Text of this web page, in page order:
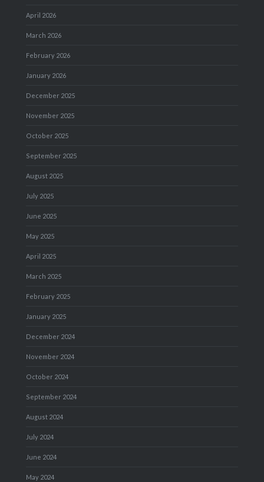
April 2026
March 2026
February 2026
January 2026
December 2025
November 2025
October 2025
September 2025
August 2025
July 2025
June 2025
May 2025
April 2025
March 2025
February 2025
January 2025
December 2024
November 2024
October 2024
September 2024
August 2024
July 2024
June 2024
May 2024